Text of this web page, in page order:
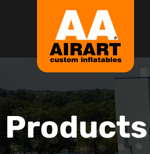
Products